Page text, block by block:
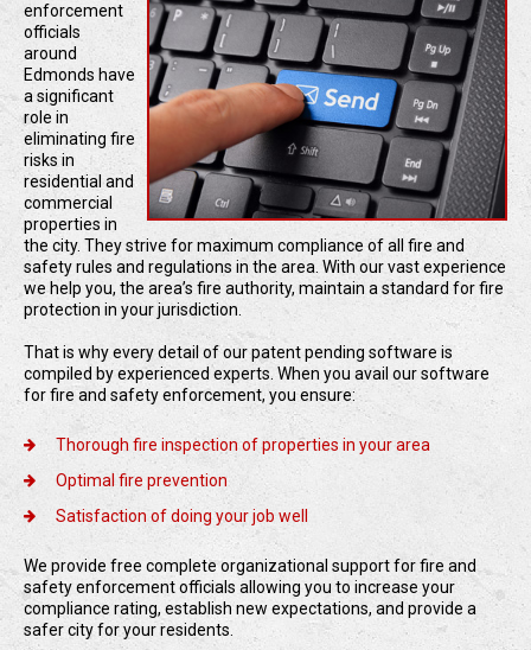
enforcement
officials
around
Edmonds have
a significant
role in
eliminating fire
risks in
residential and
commercial
properties in
the city. They strive for maximum compliance of all fire and
safety rules and regulations in the area. With our vast experience
we help you, the area’s fire authority, maintain a standard for fire
protection in your jurisdiction.
That is why every detail of our patent pending software is
compiled by experienced experts. When you avail our software
for fire and safety enforcement, you ensure:
Thorough fire inspection of properties in your area
Optimal fire prevention
Satisfaction of doing your job well
We provide free complete organizational support for fire and
safety enforcement officials allowing you to increase your
compliance rating, establish new expectations, and provide a
safer city for your residents.